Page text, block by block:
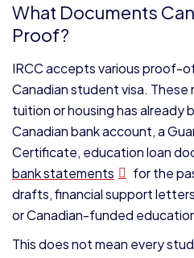
What Documents
Proof?
IRCC accepts various proof-
Canadian student visa.
tuition or housing has already
Canadian bank account, a
Certificate, education loan
bank statements
for the
drafts, financial support
or Canadian-funded
This does not mean every